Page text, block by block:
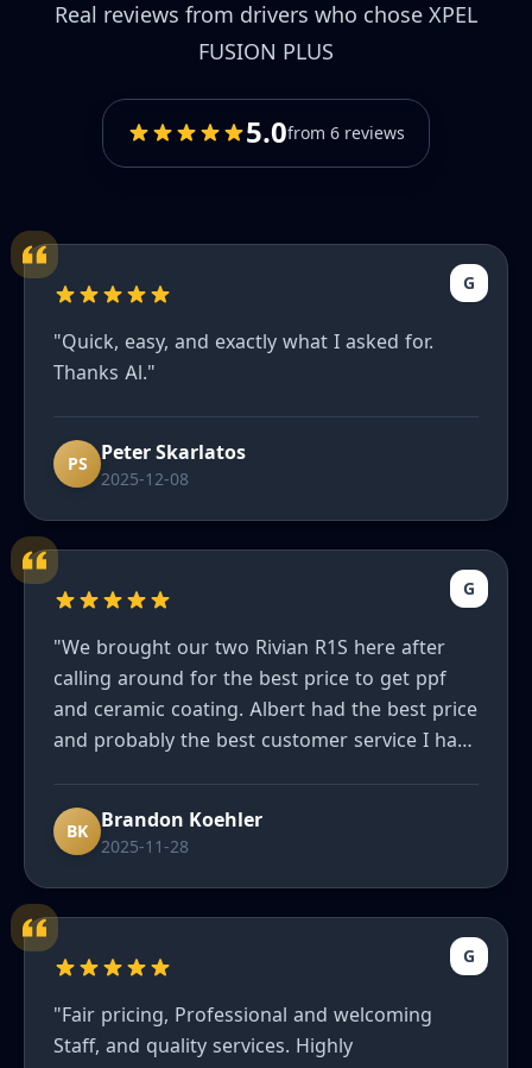
Real reviews from drivers who chose XPEL
FUSION PLUS
5.0from 6 reviews
G
"Quick, easy, and exactly what I asked for.
Thanks Al."
PS Peter Skarlatos
2025-12-08
G
"We brought our two Rivian R1S here after
calling around for the best price to get ppf
and ceramic coating. Albert had the best price
and probably the best customer service I have
recommend enough to friends."
BK Brandon Koehler
2025-11-28
G
"Fair pricing, Professional and welcoming
Staff, and quality services. Highly